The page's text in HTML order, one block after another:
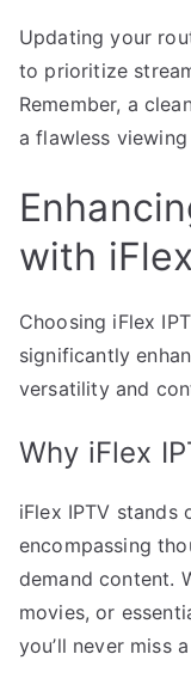
Updating your
to prioritize
Remember, a
a flawless
with
Choosing iFlex
significantly
versatility and
Why iFlex
iFlex IPTV stands
encompassing
demand content.
movies, or
you’ll never miss